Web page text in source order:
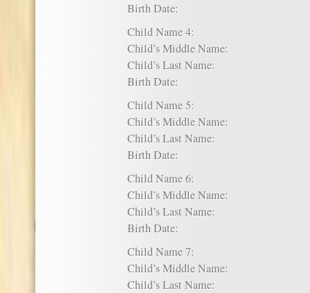
Birth Date:
Child Name 4:
Child’s Middle Name:
Child’s Last Name:
Birth Date:
Child Name 5:
Child’s Middle Name:
Child’s Last Name:
Birth Date:
Child Name 6:
Child’s Middle Name:
Child’s Last Name:
Birth Date:
Child Name 7:
Child’s Middle Name:
Child’s Last Name: